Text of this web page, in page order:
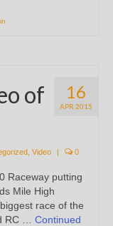
16
APR 2015
of
Video | 0
Raceway putting
Mile High
race of the
RC … Continued